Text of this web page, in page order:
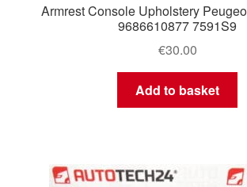
Armrest Console Upholstery
9686610877 7591S9
€30.00
Add to basket